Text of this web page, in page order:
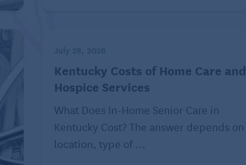
supplement, Medicare
our NC Senior Medicare
July 28, 2026
Kentucky Costs of Home Care and
Hospice Services
What Does In-Home Senior Care in
Kentucky Cost? The answer depends on
location, type of ...